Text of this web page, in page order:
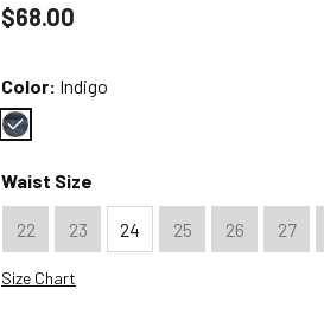
Price reduced to
$68.00
Color: Indigo
Waist Size
22 23 24 25 26 27
Size Chart